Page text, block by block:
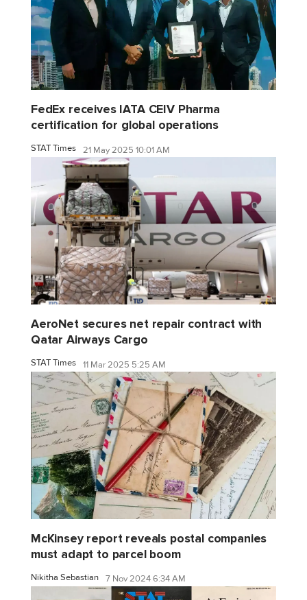
FedEx receives IATA CEIV Pharma
certification for global operations
STAT Times 21 May 2025 10:01 AM
AeroNet secures net repair contract with
Qatar Airways Cargo
STAT Times 11 Mar 2025 5:25 AM
McKinsey report reveals postal companies
must adapt to parcel boom
Nikitha Sebastian 7 Nov 2024 6:34 AM